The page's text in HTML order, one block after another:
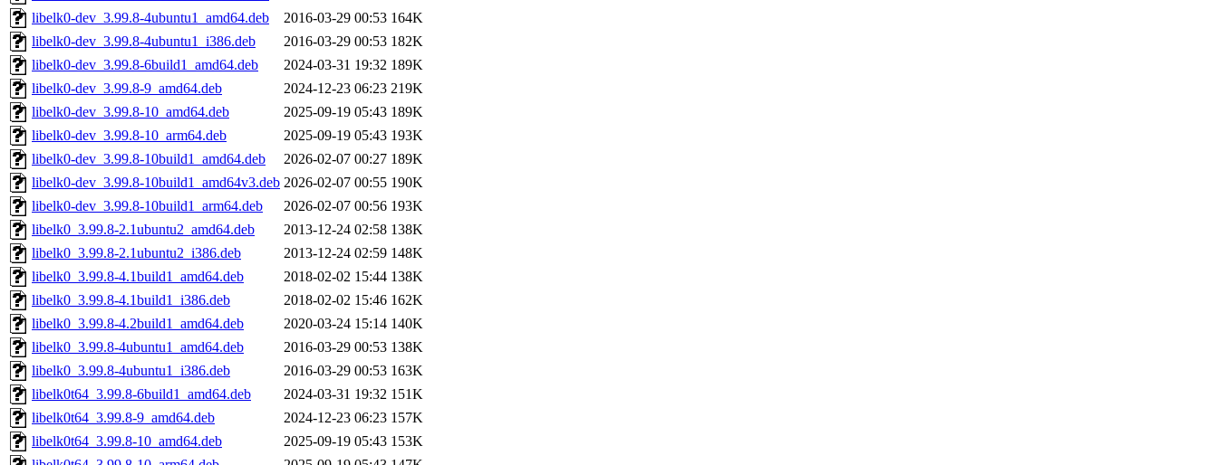
libelk0-dev_3.99.8-4ubuntu1_amd64.deb
2016-03-29 00:53 164K
libelk0-dev_3.99.8-4ubuntu1_i386.deb
2016-03-29 00:53 182K
libelk0-dev_3.99.8-6build1_amd64.deb
2024-03-31 19:32 189K
libelk0-dev_3.99.8-9_amd64.deb
2024-12-23 06:23 219K
libelk0-dev_3.99.8-10_amd64.deb
2025-09-19 05:43 189K
libelk0-dev_3.99.8-10_arm64.deb
2025-09-19 05:43 193K
libelk0-dev_3.99.8-10build1_amd64.deb
2026-02-07 00:27 189K
libelk0-dev_3.99.8-10build1_amd64v3.deb 2026-02-07 00:55 190K
libelk0-dev_3.99.8-10build1_arm64.deb
2026-02-07 00:56 193K
libelk0_3.99.8-2.1ubuntu2_amd64.deb
2013-12-24 02:58 138K
libelk0_3.99.8-2.1ubuntu2_i386.deb
2013-12-24 02:59 148K
libelk0_3.99.8-4.1build1_amd64.deb
2018-02-02 15:44 138K
libelk0_3.99.8-4.1build1_i386.deb
2018-02-02 15:46 162K
libelk0_3.99.8-4.2build1_amd64.deb
2020-03-24 15:14 140K
libelk0_3.99.8-4ubuntu1_amd64.deb
2016-03-29 00:53 138K
libelk0_3.99.8-4ubuntu1_i386.deb
2016-03-29 00:53 163K
libelk0t64_3.99.8-6build1_amd64.deb
2024-03-31 19:32 151K
libelk0t64_3.99.8-9_amd64.deb
2024-12-23 06:23 157K
libelk0t64_3.99.8-10_amd64.deb
2025-09-19 05:43 153K